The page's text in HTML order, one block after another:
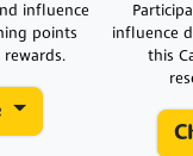
influence
points
influence
this